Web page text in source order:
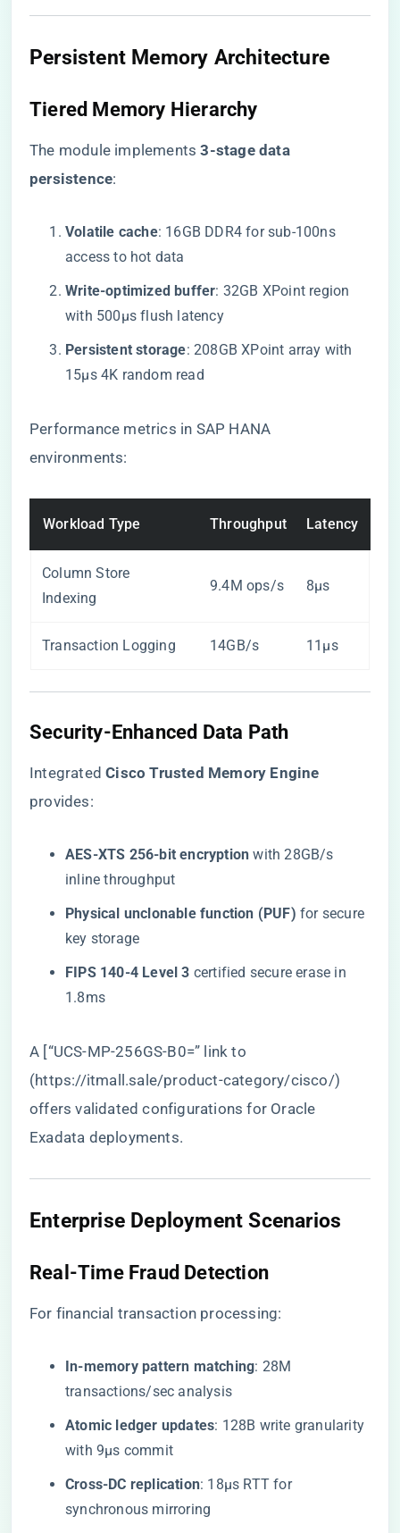
Persistent Memory Architecture
Tiered Memory Hierarchy
The module implements ​​3-stage data
persistence​​:
​Volatile cache​​: 16GB DDR4 for sub-100ns
access to hot data
​Write-optimized buffer​​: 32GB XPoint region
with 500μs flush latency
​Persistent storage​​: 208GB XPoint array with
15μs 4K random read
Performance metrics in SAP HANA
environments:
Workload Type Throughput Latency
Column Store
Indexing
9.4M ops/s 8μs
Transaction Logging 14GB/s 11μs
Security-Enhanced Data Path
Integrated ​​Cisco Trusted Memory Engine​
provides:
​AES-XTS 256-bit encryption​ ​ with 28GB/s
inline throughput
​Physical unclonable function (PUF)​ ​ for secure
key storage
​FIPS 140-4 Level 3​ ​ certified secure erase in
1.8ms
A [“UCS-MP-256GS-B0=” link to
(https://itmall.sale/product-category/cisco/)
offers validated configurations for Oracle
Exadata deployments.
Enterprise Deployment Scenarios
Real-Time Fraud Detection
For financial transaction processing:
​In-memory pattern matching​​: 28M
transactions/sec analysis
​Atomic ledger updates​​: 128B write granularity
with 9μs commit
​Cross-DC replication​​: 18μs RTT for
synchronous mirroring